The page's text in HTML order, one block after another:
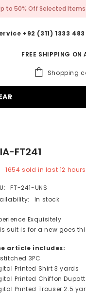
Clearance
+92 (311) 1333 483
FREE SHIPPING ON
Shopping
FT241
1654 sold in last 12 hours
FT-241-UNS
In stock
Exquisitely
suit is for a new goes
article includes:
3PC
Printed Shirt 3 yards
Printed Chiffon
Printed Trouser 2.5